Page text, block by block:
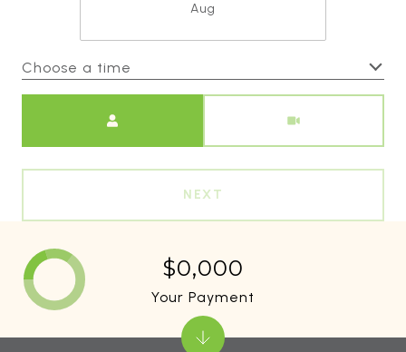
Aug
Choose a time
NEXT
$0,000
Your Payment